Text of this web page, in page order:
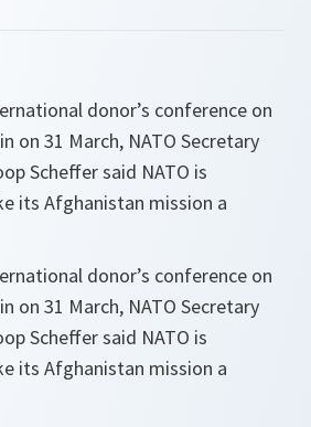
donor’s conference on
on 31 March, NATO Secretary
Scheffer said NATO is
its Afghanistan mission a
donor’s conference on
on 31 March, NATO Secretary
Scheffer said NATO is
its Afghanistan mission a